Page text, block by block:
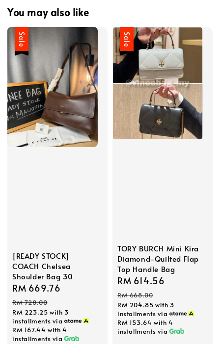
You may also like
Sale
[READY STOCK]
COACH Chelsea
Shoulder Bag 30
Sale
price
RM 669.76
RM 728.00
RM 223.25 with 3
installments via
RM 167.44 with 4
installments via
Sale
TORY BURCH Mini Kira
Diamond-Quilted Flap
Top Handle Bag
Sale
price
RM 614.56
RM 668.00
RM 204.85 with 3
installments via
RM 153.64 with 4
installments via